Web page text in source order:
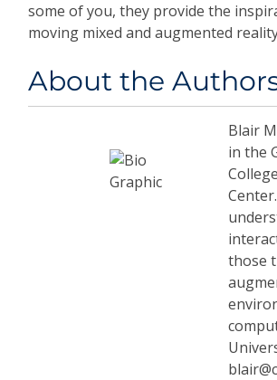
some of you, they provide the
moving mixed and augmented
About the
Blair
in the
those